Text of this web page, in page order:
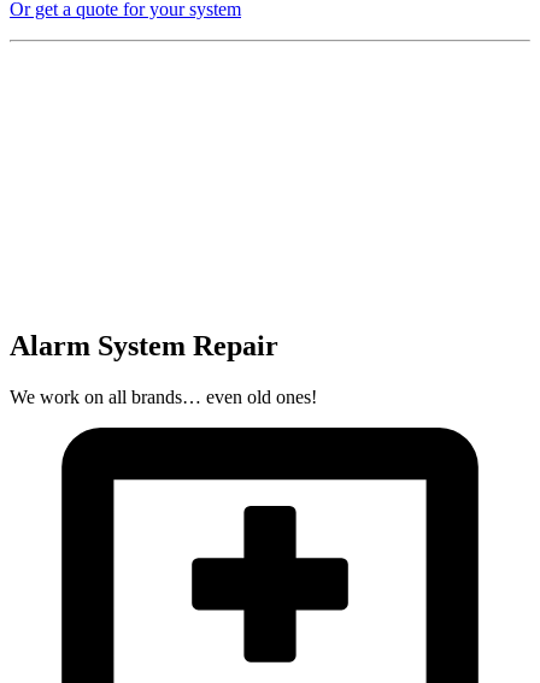
Or get a quote for your system
Alarm System Repair
We work on all brands… even old ones!